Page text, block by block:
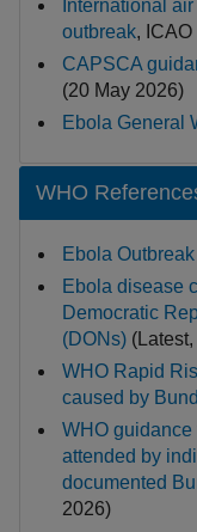
International
outbreak,
CAPSCA
(20 May 2026)
Ebola General
WHO
Ebola
Ebola disease
Democratic
(DONs)(Latest,
WHO Rapid
caused by
WHO guidance
attended by
documented
2026)